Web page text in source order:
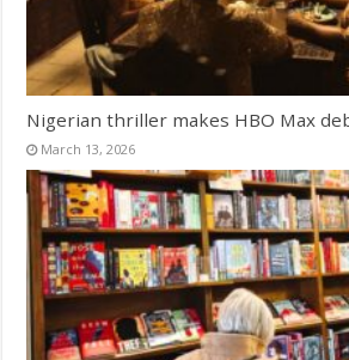
Nigerian thriller makes HBO Max
March 13, 2026